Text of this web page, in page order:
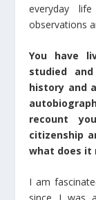
everyday
observations
You have
studied
history and
recount
citizenship
what does it
I am